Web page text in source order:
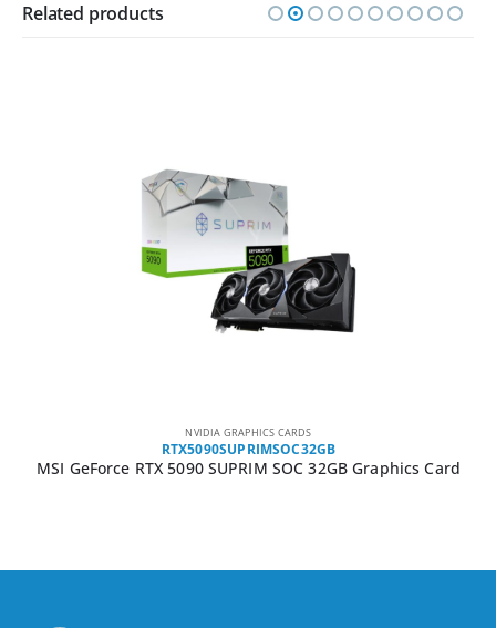
Related products
NVIDIA GRAPHICS CARDS
RTX5090SUPRIMSOC32GB
MSI GeForce RTX 5090 SUPRIM SOC 32GB Graphics Card